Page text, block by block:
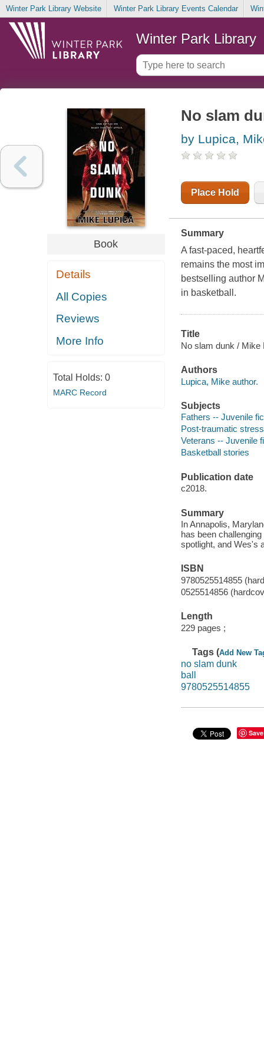
Winter Park Library Website Winter Park Library Events Calendar
Winter Park Library
Book
Details
All Copies
Reviews
More Info
Total Holds: 0
MARC Record
No slam
by Lupica,
Place Hold
Summary
A fast-paced,
remains the most
bestselling author
in basketball.
Title
No slam dunk / Mike
Authors
Lupica, Mike author.
Subjects
Fathers -- Juvenile
Post-traumatic
Veterans -- Juvenile
Basketball stories
Publication date
c2018.
Summary
In Annapolis,
has been
spotlight, and Wes's
ISBN
9780525514855
0525514856
Length
229 pages ;
Tags (Add New
no slam dunk
ball
9780525514855
Save